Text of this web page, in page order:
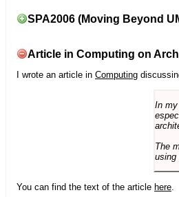
SPA2006 (Moving Beyond
Article in Computing on
I wrote an article in Computing
In
The
using
You can find the text of the article here